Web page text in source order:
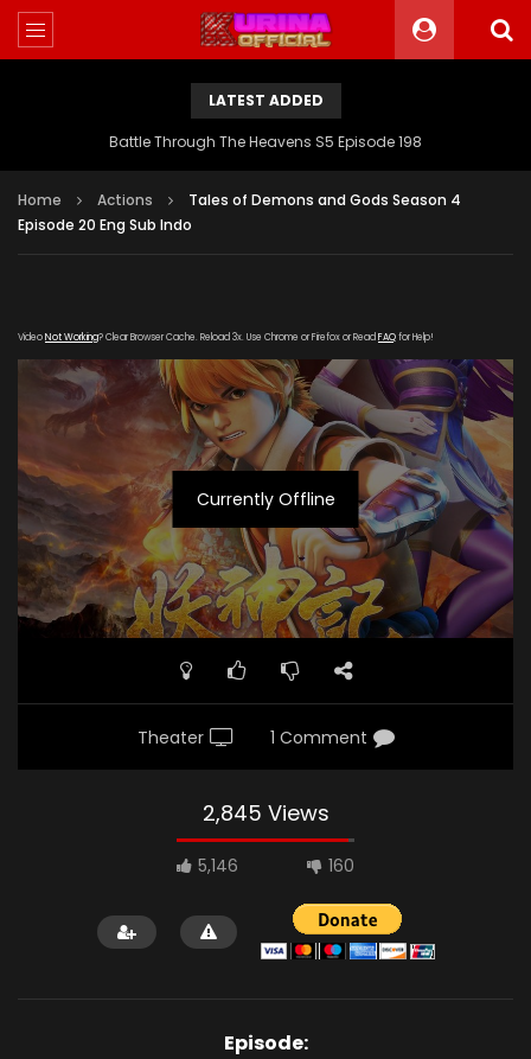
LATEST ADDED
Battle Through The Heavens S5 Episode 198
Home Actions
Tales of Demons and Gods Season 4
Episode 20 Eng Sub Indo
VideoNot Working? Clear Browser Cache. Reload 3x. Use Chrome or Firefox or Read FAQfor Help!
Currently Offline
Theater 1 Comment
2,845 Views
5,146 160
Episode: